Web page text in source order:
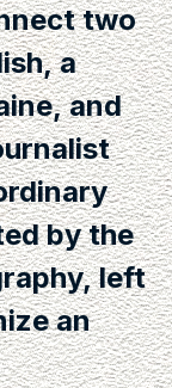
two
a
and
by the
left
an